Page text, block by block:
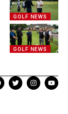
GOLF NEWS
GOLF NEWS